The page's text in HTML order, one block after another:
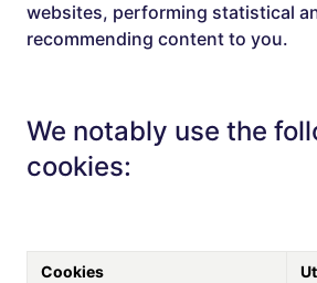
websites, performing statistical
recommending content to you.
We notably use the
cookies:
Cookies